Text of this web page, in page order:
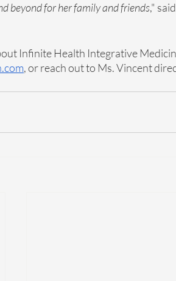
beyond for her family and friends,"
Infinite Health Integrative
, or reach out to Ms. Vincent